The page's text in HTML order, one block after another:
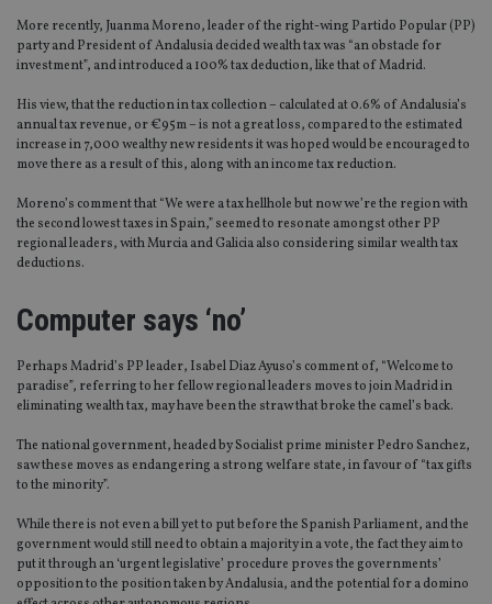
More recently, Juanma Moreno, leader of the right-wing Partido Popular (PP)
party and President of Andalusia decided wealth tax was “an obstacle for
investment”, and introduced a 100% tax deduction, like that of Madrid.
His view, that the reduction in tax collection – calculated at 0.6% of Andalusia’s
annual tax revenue, or €95m – is not a great loss, compared to the estimated
increase in 7,000 wealthy new residents it was hoped would be encouraged to
move there as a result of this, along with an income tax reduction.
Moreno’s comment that “We were a tax hellhole but now we’re the region with
the second lowest taxes in Spain,” seemed to resonate amongst other PP
regional leaders, with Murcia and Galicia also considering similar wealth tax
deductions.
Computer says ‘no’
Perhaps Madrid’s PP leader, Isabel Diaz Ayuso’s comment of, “Welcome to
paradise”, referring to her fellow regional leaders moves to join Madrid in
eliminating wealth tax, may have been the straw that broke the camel’s back.
The national government, headed by Socialist prime minister Pedro Sanchez,
saw these moves as endangering a strong welfare state, in favour of “tax gifts
to the minority”.
While there is not even a bill yet to put before the Spanish Parliament, and the
government would still need to obtain a majority in a vote, the fact they aim to
put it through an ‘urgent legislative’ procedure proves the governments’
opposition to the position taken by Andalusia, and the potential for a domino